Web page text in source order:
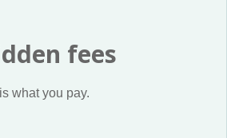
fees
what you pay.